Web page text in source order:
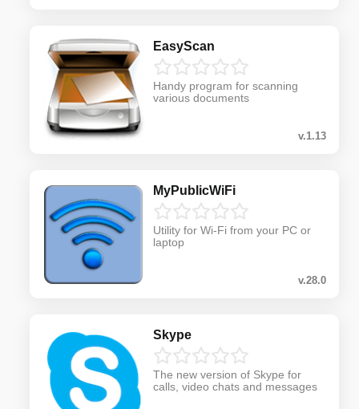
EasyScan
Handy program for scanning
various documents
v.1.13
MyPublicWiFi
Utility for Wi-Fi from your PC or
laptop
v.28.0
Skype
The new version of Skype for
calls, video chats and messages